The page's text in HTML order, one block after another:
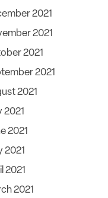
2021
2021
2021
2021
2021
2021
2021
2021
2021
2021